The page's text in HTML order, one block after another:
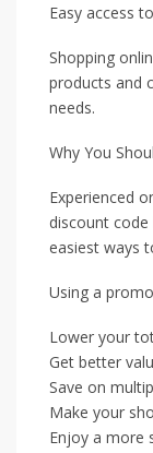
Easy access
Shopping
products and
needs.
Why You
Experienced
discount
easiest ways
Using a
Lower your
Get better
Save on
Make your
Enjoy a more